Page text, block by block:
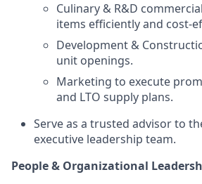
Culinary & R&D
items efficiently and cost-
Development &
unit openings.
Marketing to execute
and LTO supply plans.
Serve as a trusted advisor to
executive leadership team.
People & Organizational